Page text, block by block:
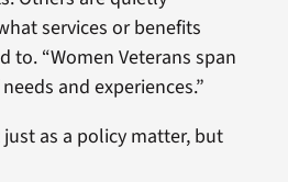
services or benefits
to. “Women Veterans span
and experiences.”
as a policy matter, but